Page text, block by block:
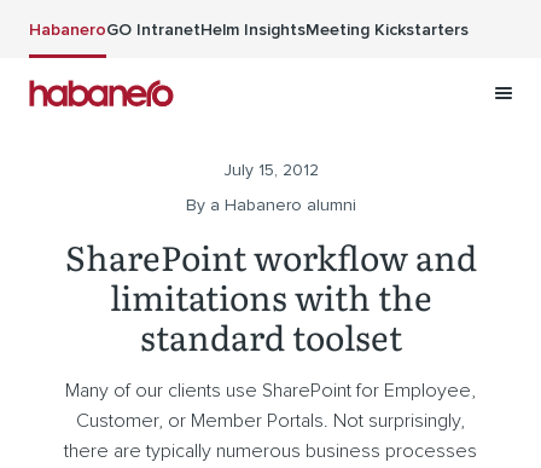
HabaneroGO IntranetHelm InsightsMeeting Kickstarters
July 15, 2012
By a Habanero alumni
SharePoint workflow and
limitations with the
standard toolset
Many of our clients use SharePoint for Employee,
Customer, or Member Portals. Not surprisingly,
there are typically numerous business processes